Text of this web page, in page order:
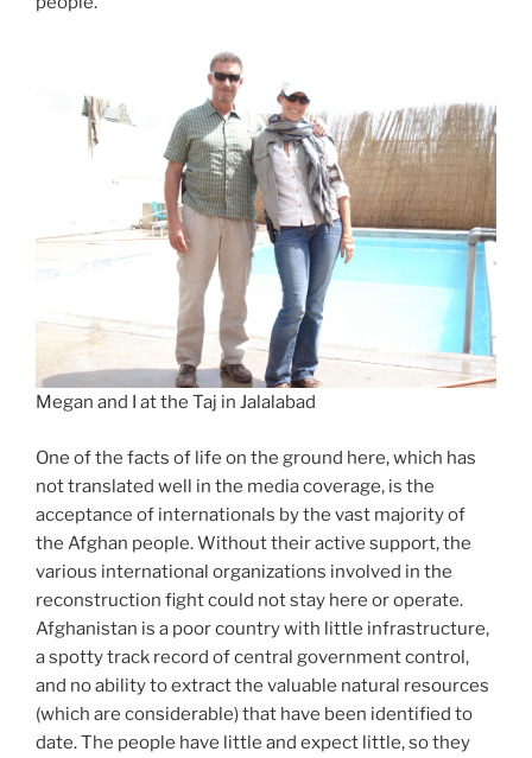
Megan and I at the Taj in Jalalabad
One of the facts of life on the ground here, which has
not translated well in the media coverage, is the
acceptance of internationals by the vast majority of
the Afghan people. Without their active support, the
various international organizations involved in the
reconstruction fight could not stay here or operate.
Afghanistan is a poor country with little infrastructure,
a spotty track record of central government control,
and no ability to extract the valuable natural resources
(which are considerable) that have been identified to
date. The people have little and expect little, so they